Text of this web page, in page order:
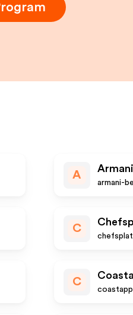
A
armani-
C
C